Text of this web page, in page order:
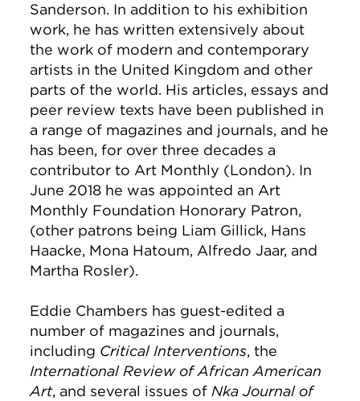
Sanderson. In addition to his exhibition
work, he has written extensively about
the work of modern and contemporary
artists in the United Kingdom and other
parts of the world. His articles, essays and
peer review texts have been published in
a range of magazines and journals, and he
has been, for over three decades a
contributor to Art Monthly (London). In
June 2018 he was appointed an Art
Monthly Foundation Honorary Patron,
(other patrons being Liam Gillick, Hans
Haacke, Mona Hatoum, Alfredo Jaar, and
Martha Rosler).
Eddie Chambers has guest-edited a
number of magazines and journals,
including Critical Interventions, the
International Review of African American
Art, and several issues ofNka Journal of